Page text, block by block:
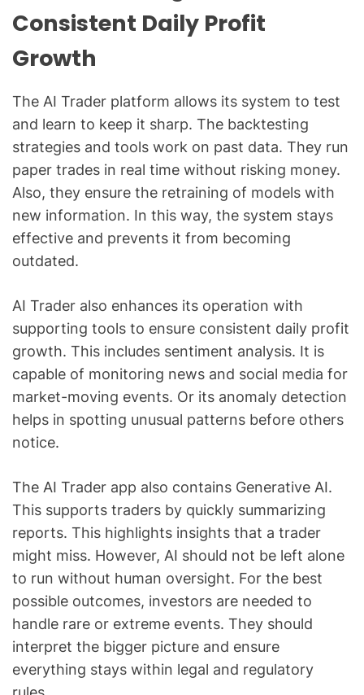
Consistent Daily Profit
Growth
The AI Trader platform allows its system to test
and learn to keep it sharp. The backtesting
strategies and tools work on past data. They run
paper trades in real time without risking money.
Also, they ensure the retraining of models with
new information. In this way, the system stays
effective and prevents it from becoming
outdated.
AI Trader also enhances its operation with
supporting tools to ensure consistent daily profit
growth. This includes sentiment analysis. It is
capable of monitoring news and social media for
market-moving events. Or its anomaly detection
helps in spotting unusual patterns before others
notice.
The AI Trader app also contains Generative AI.
This supports traders by quickly summarizing
reports. This highlights insights that a trader
might miss. However, AI should not be left alone
to run without human oversight. For the best
possible outcomes, investors are needed to
handle rare or extreme events. They should
interpret the bigger picture and ensure
everything stays within legal and regulatory